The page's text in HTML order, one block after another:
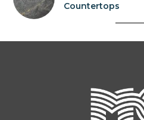
Countertops